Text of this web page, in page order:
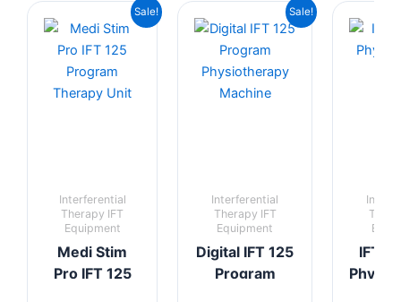
Sale!
Interferential
Therapy IFT
Equipment
Medi Stim
Pro IFT 125
price
was:
₹14,999.00.
Current
price
₹9,999.00.
Sale!
Interferential
Therapy IFT
Equipment
Digital IFT 125
Program
Original
price
Current
price
IFT